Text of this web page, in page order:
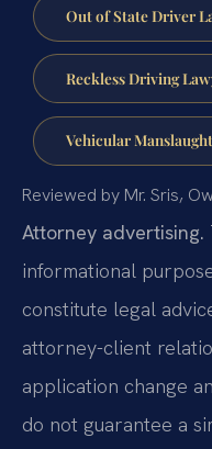
Out of State Driver
Reckless Driving
Vehicular
Reviewed by Mr. Sris,
Attorney advertising.
informational
constitute legal
attorney-client
application change
do not guarantee a